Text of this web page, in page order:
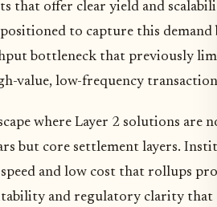
that offer clear yield and
to capture this demand
bottleneck that previously
value, low-frequency
where Layer 2 solutions are
but core settlement layers.
and low cost that rollups
and regulatory clarity that